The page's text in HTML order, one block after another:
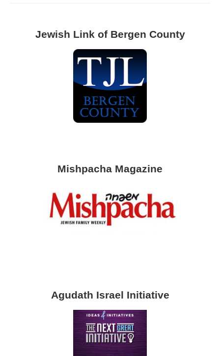
Jewish Link of Bergen County
Mishpacha Magazine
Agudath Israel Initiative